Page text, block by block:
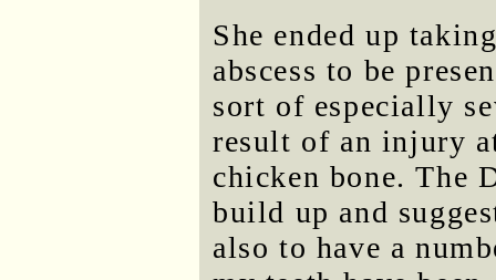
She ended up
abscess to be
sort of especially
result of an injury
chicken bone. The
build up and
also to have a